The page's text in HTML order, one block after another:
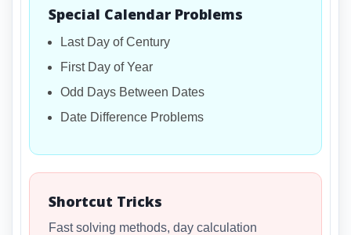
Special Calendar Problems
Last Day of Century
First Day of Year
Odd Days Between Dates
Date Difference Problems
Shortcut Tricks
Fast solving methods, day calculation